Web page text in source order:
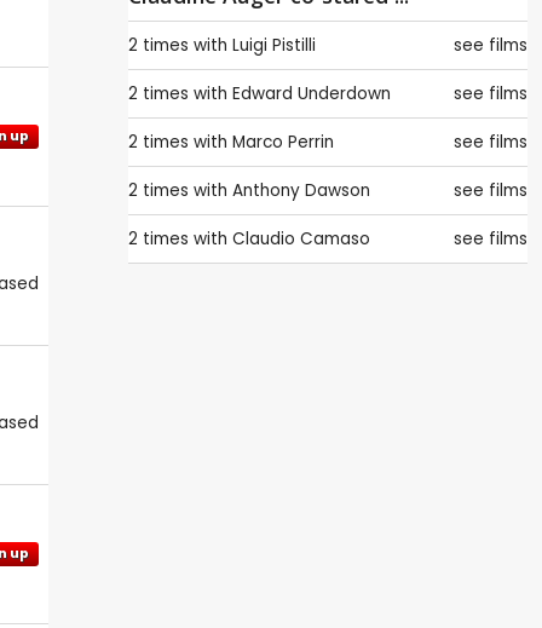
up
up
2 times with Luigi Pistilli see films
2 times with Edward Underdown see films
2 times with Marco Perrin see films
2 times with Anthony Dawson see films
2 times with Claudio Camaso see films